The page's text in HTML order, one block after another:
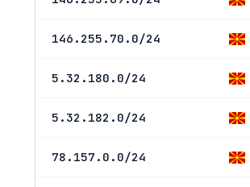
146.255.70.0/24
5.32.180.0/24
5.32.182.0/24
78.157.0.0/24